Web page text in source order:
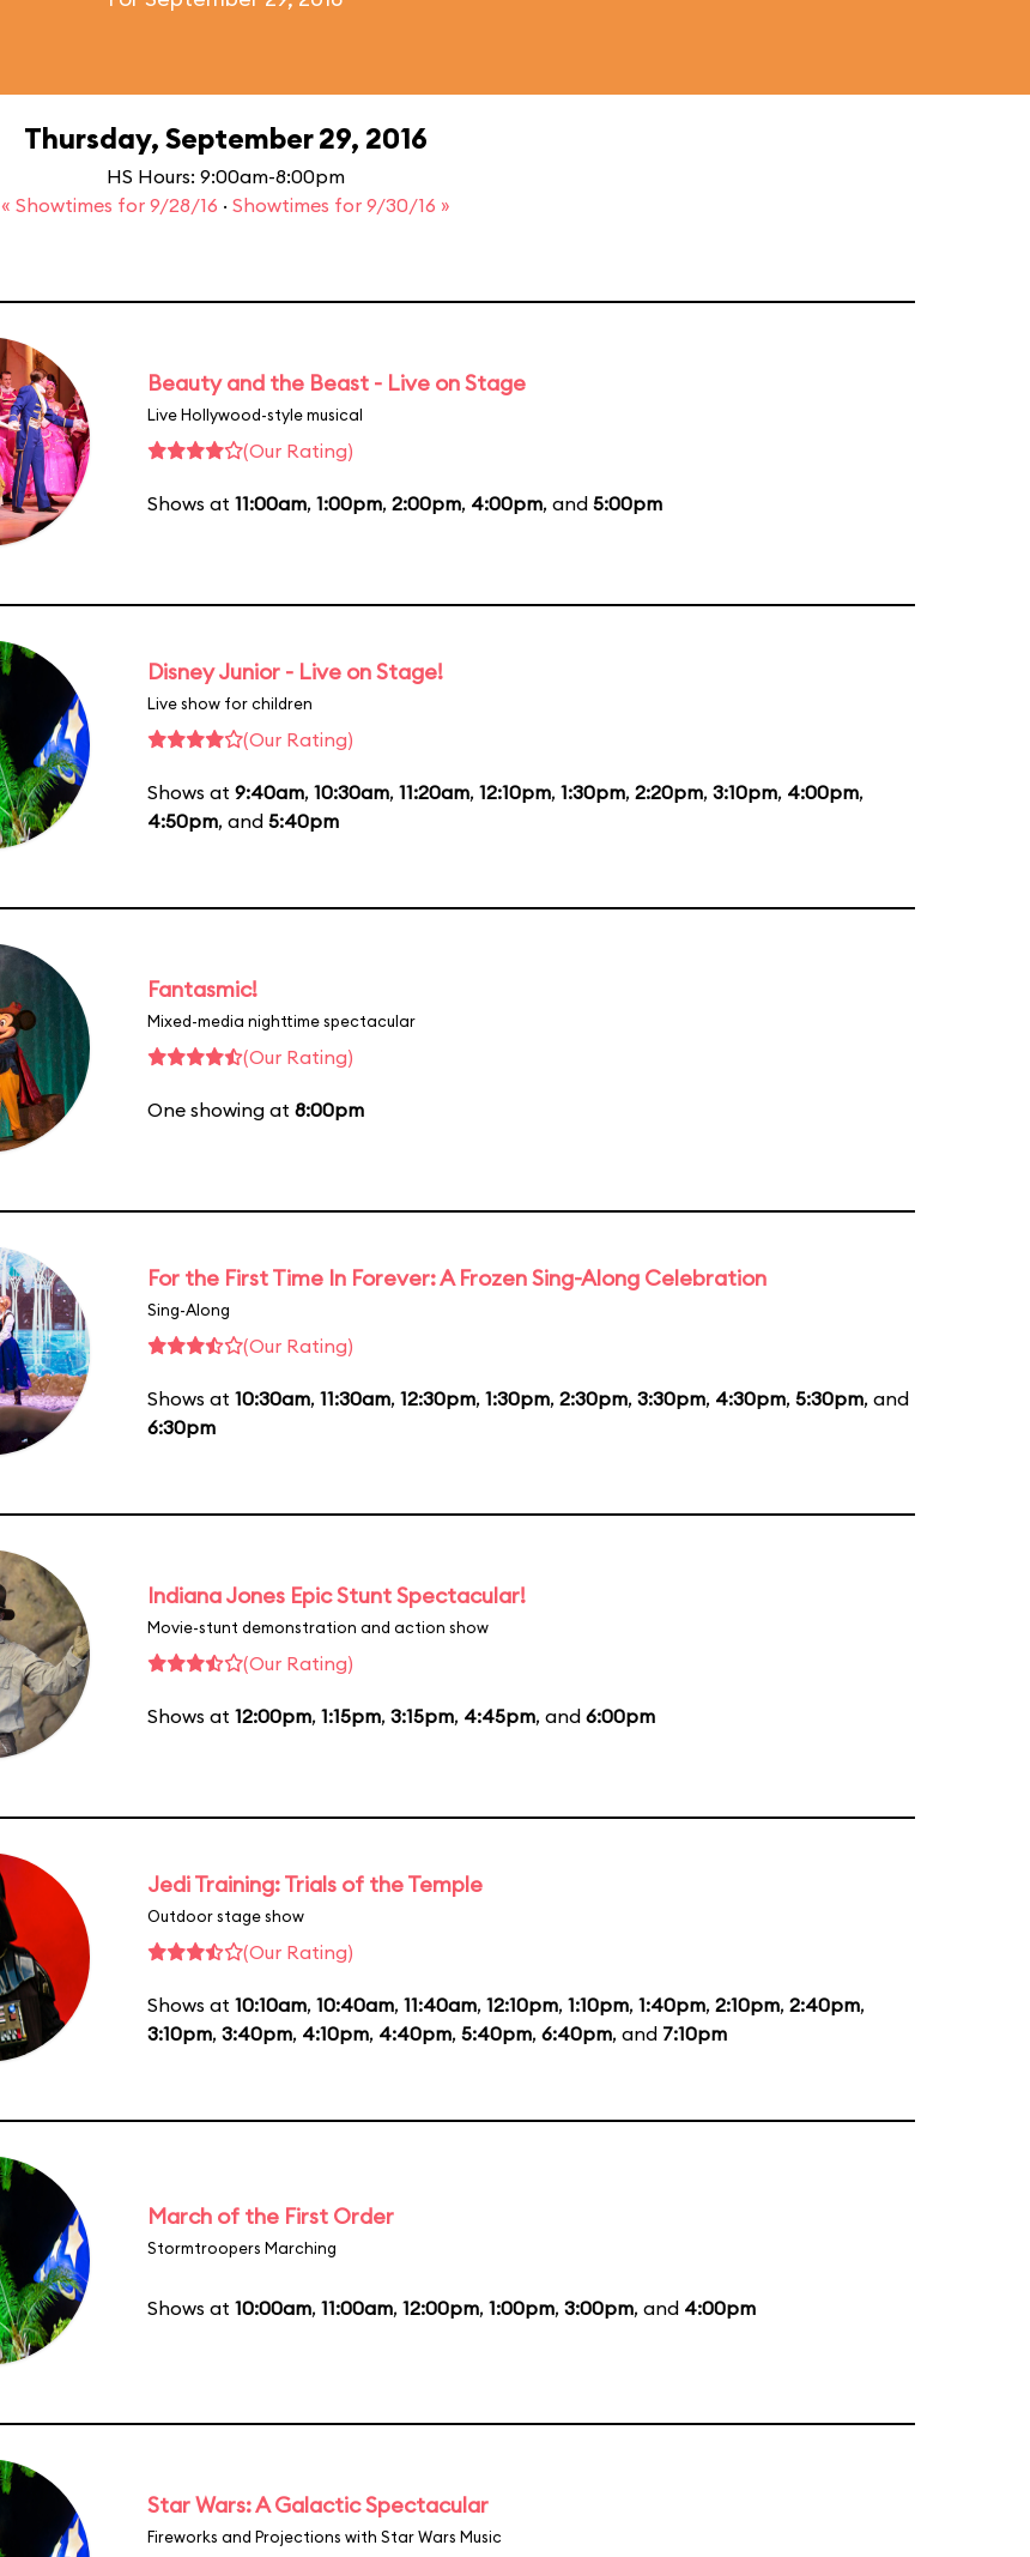
Thursday, September 29, 2016
HS Hours: 9:00am-8:00pm
« Showtimes for 9/28/16 · Showtimes for 9/30/16 »
Beauty and the Beast - Live on Stage
Live Hollywood-style musical
(Our Rating)
Shows at 11:00am, 1:00pm, 2:00pm, 4:00pm, and 5:00pm
Disney Junior - Live on Stage!
Live show for children
(Our Rating)
Shows at 9:40am, 10:30am, 11:20am, 12:10pm, 1:30pm, 2:20pm, 3:10pm, 4:00pm,
4:50pm, and 5:40pm
Fantasmic!
Mixed-media nighttime spectacular
(Our Rating)
One showing at 8:00pm
For the First Time In Forever: A Frozen Sing-Along Celebration
Sing-Along
(Our Rating)
Shows at 10:30am, 11:30am, 12:30pm, 1:30pm, 2:30pm, 3:30pm, 4:30pm, 5:30pm, and
6:30pm
Indiana Jones Epic Stunt Spectacular!
Movie-stunt demonstration and action show
(Our Rating)
Shows at 12:00pm, 1:15pm, 3:15pm, 4:45pm, and 6:00pm
Jedi Training: Trials of the Temple
Outdoor stage show
(Our Rating)
Shows at 10:10am, 10:40am, 11:40am, 12:10pm, 1:10pm, 1:40pm, 2:10pm, 2:40pm,
3:10pm, 3:40pm, 4:10pm, 4:40pm, 5:40pm, 6:40pm, and 7:10pm
March of the First Order
Stormtroopers Marching
Shows at 10:00am, 11:00am, 12:00pm, 1:00pm, 3:00pm, and 4:00pm
Star Wars: A Galactic Spectacular
Fireworks and Projections with Star Wars Music